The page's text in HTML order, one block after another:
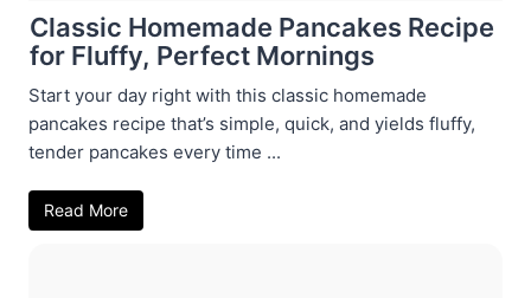
Classic Homemade Pancakes Recipe
for Fluffy, Perfect Mornings
Start your day right with this classic homemade
pancakes recipe that’s simple, quick, and yields fluffy,
tender pancakes every time ...
Read More